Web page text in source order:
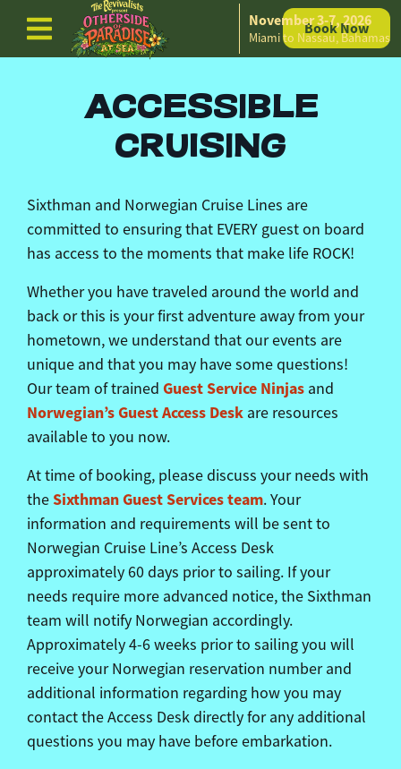
Skip to content
November 3-7, 2026
Miami to Nassau, Bahamas
Book Now
ACCESSIBLE
CRUISING
Sixthman and Norwegian Cruise Lines are
committed to ensuringthat EVERY guest on board
has access to the moments that make life ROCK!
Whether you have traveled around the world and
back or this is your first adventure away from your
hometown, we understand that our events are
unique and that you may have some questions!
Our team of trained Guest Service Ninjas and
Norwegian’s Guest Access Desk are resources
available to you now.
At time of booking, please discuss your needs with
theSixthmanGuest Services team. Your
information and requirements will be sent to
Norwegian Cruise Line’s Access Desk
approximately 60 days prior to sailing. If your
needs require more advanced notice, the Sixthman
team will notify Norwegian accordingly.
Approximately 4-6 weeks prior to sailing you will
receive your Norwegian reservation number and
additional information regarding how you may
contact the Access Desk directly for any additional
questions you may have before embarkation.